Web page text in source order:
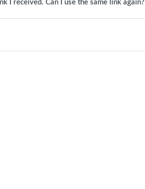
I received. Can I use the same link again?